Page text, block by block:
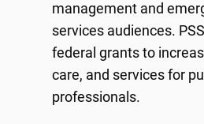
management and
services audiences.
federal grants to
care, and services for
professionals.